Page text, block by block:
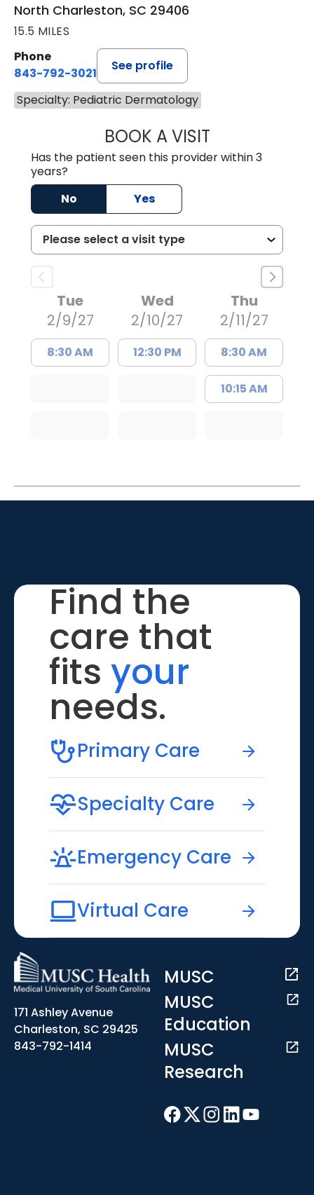
North Charleston, SC 29406
15.5 MILES
Phone
843-792-3021
See profile
Specialty: Pediatric Dermatology
BOOK A VISITANNE HAWK
Has the patient seen this provider within 3
years?
No
Yes
Tue
2/9/27
8:30 AM
Wed
2/10/27
12:30 PM
Thu
2/11/27
8:30 AM
10:15 AM
Find the
care that
fits your
needs.
Primary Care
Specialty Care
Emergency Care
Virtual Care
171 Ashley Avenue
Charleston, SC 29425
843-792-1414
MUSC
MUSC
Education
MUSC
Research